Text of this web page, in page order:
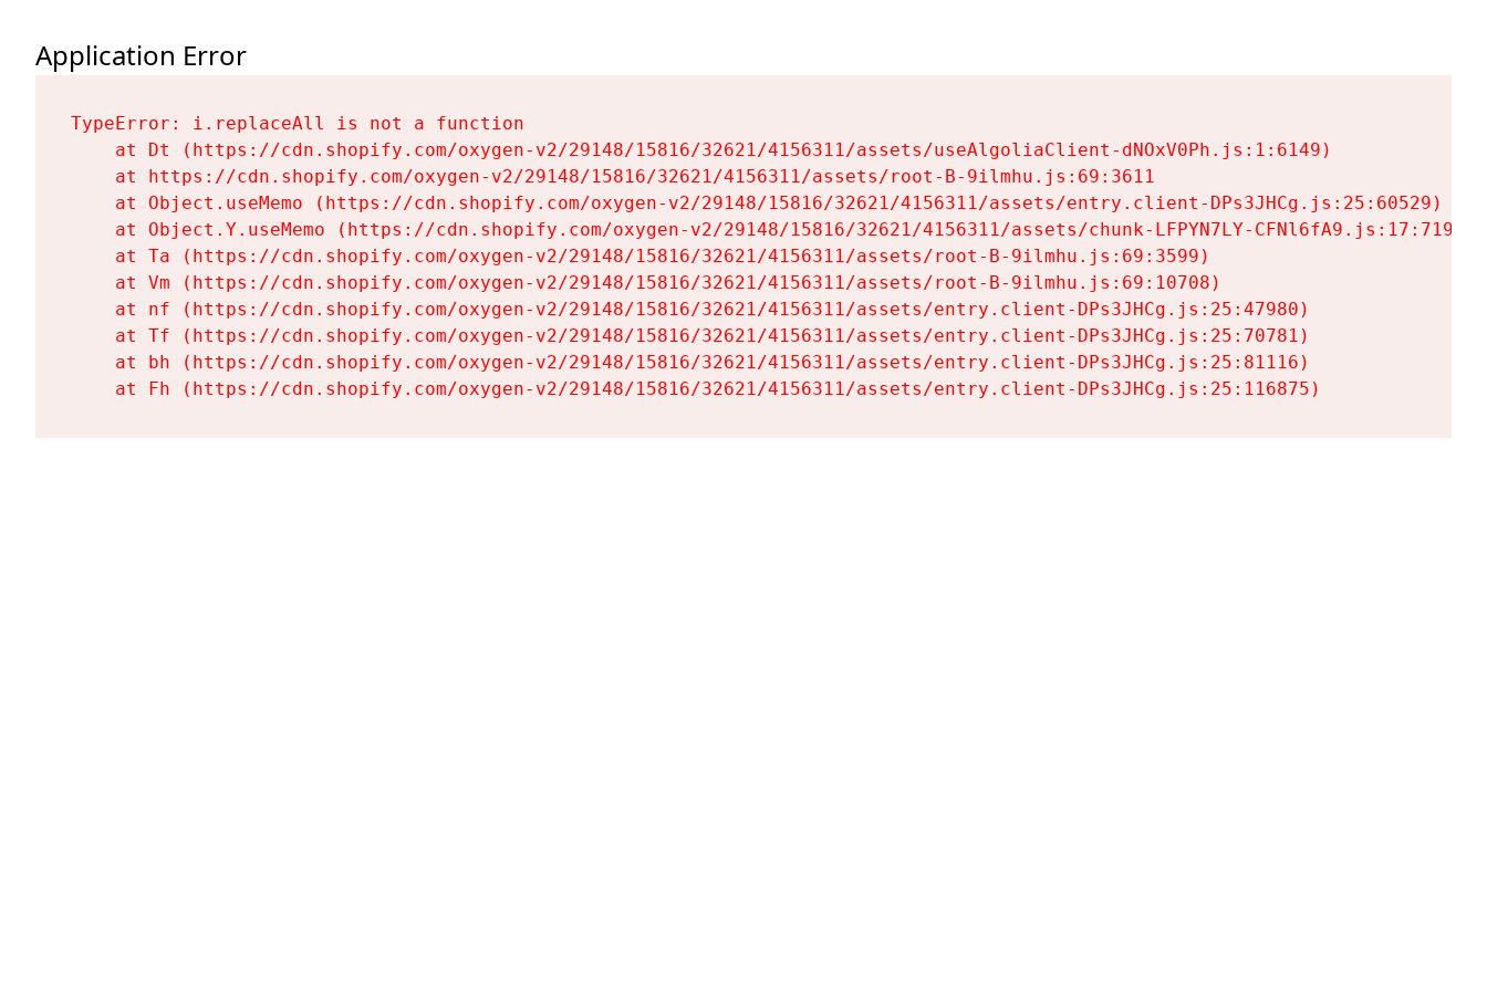
Application Error
TypeError: i.replaceAll is not a function
    at Dt (https://cdn.shopify.com/oxygen-v2/29148/15816/32621/4156311/assets/useAlgoliaClient-dNOxV0Ph.js:1:6149)
    at https://cdn.shopify.com/oxygen-v2/29148/15816/32621/4156311/assets/root-B-9ilmhu.js:69:3611
    at Object.useMemo (https://cdn.shopify.com/oxygen-v2/29148/15816/32621/4156311/assets/entry.client-DPs3JHCg.js:25:60529)
    at Object.Y.useMemo (https://cdn.shopify.com/oxygen-v2/29148/15816/32621/4156311/assets/chunk-LFPYN7LY-CFNl6fA9.js:17:7197)
    at Ta (https://cdn.shopify.com/oxygen-v2/29148/15816/32621/4156311/assets/root-B-9ilmhu.js:69:3599)
    at Vm (https://cdn.shopify.com/oxygen-v2/29148/15816/32621/4156311/assets/root-B-9ilmhu.js:69:10708)
    at nf (https://cdn.shopify.com/oxygen-v2/29148/15816/32621/4156311/assets/entry.client-DPs3JHCg.js:25:47980)
    at Tf (https://cdn.shopify.com/oxygen-v2/29148/15816/32621/4156311/assets/entry.client-DPs3JHCg.js:25:70781)
    at bh (https://cdn.shopify.com/oxygen-v2/29148/15816/32621/4156311/assets/entry.client-DPs3JHCg.js:25:81116)
    at Fh (https://cdn.shopify.com/oxygen-v2/29148/15816/32621/4156311/assets/entry.client-DPs3JHCg.js:25:116875)